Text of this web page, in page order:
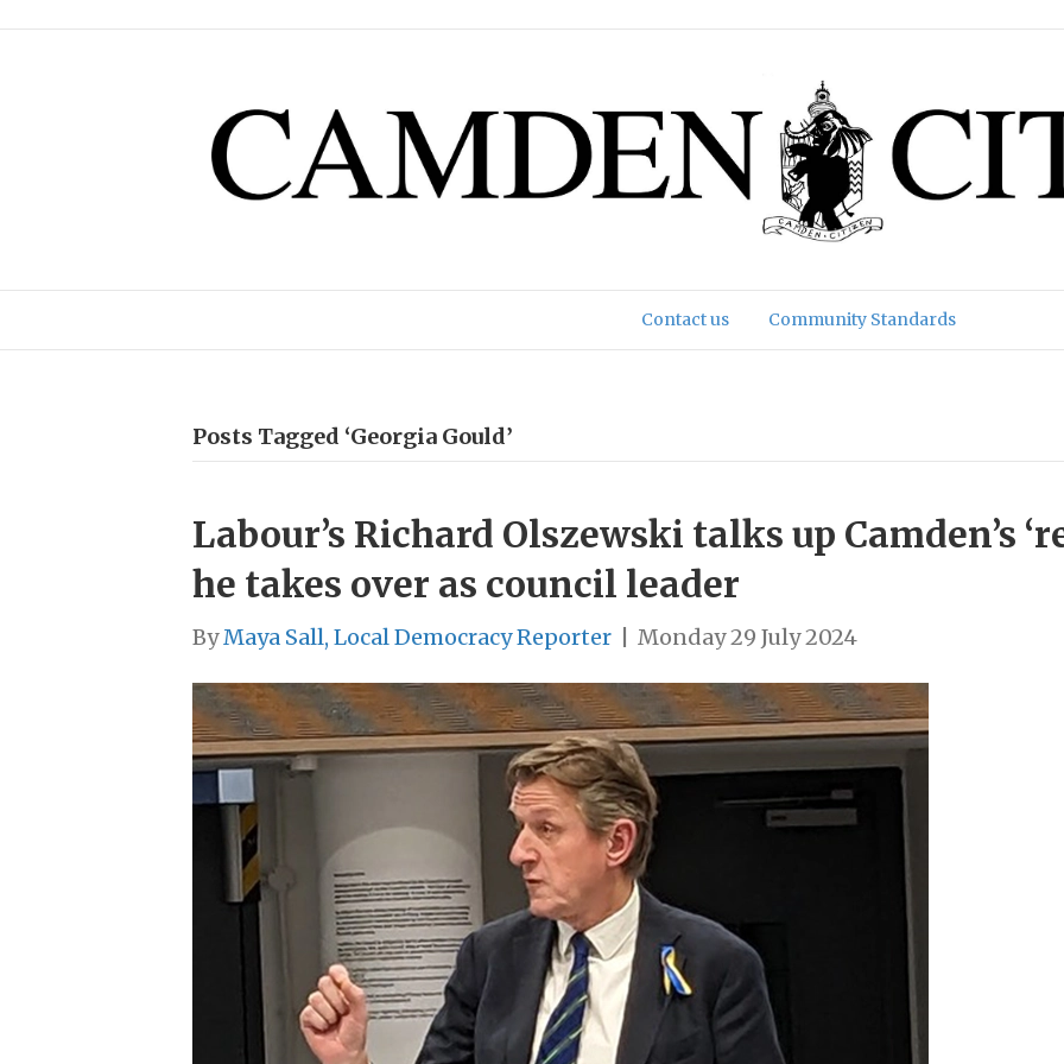
Contact us Community Standards
Posts Tagged ‘Georgia Gould’
Labour’s Richard Olszewski talks up Camden’s
he takes over as council leader
ByMaya Sall, Local Democracy Reporter Monday 29 July 2024